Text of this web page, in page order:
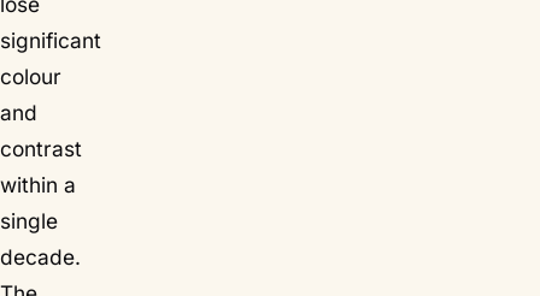
significant
colour
and
contrast
within a
single
decade.